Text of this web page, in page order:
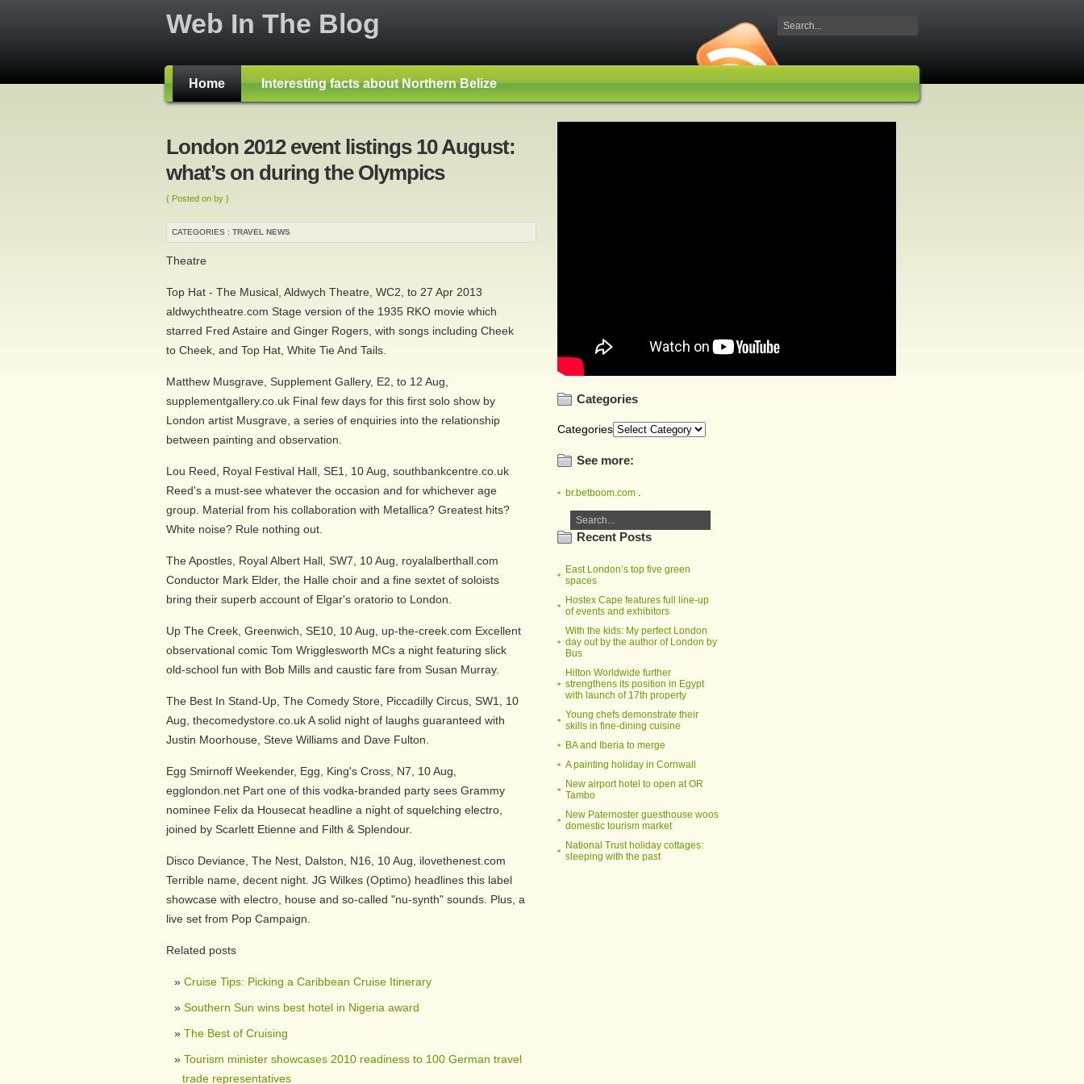
Web In The Blog
Home Interesting facts about Northern Belize
London 2012 event listings 10 August:
what’s on during the Olympics
{ Posted on by }
CATEGORIES : TRAVEL NEWS
Theatre
Top Hat - The Musical, Aldwych Theatre, WC2, to 27 Apr 2013
aldwychtheatre.com Stage version of the 1935 RKO movie which
starred Fred Astaire and Ginger Rogers, with songs including Cheek
to Cheek, and Top Hat, White Tie And Tails.
Matthew Musgrave, Supplement Gallery, E2, to 12 Aug,
supplementgallery.co.uk Final few days for this first solo show by
London artist Musgrave, a series of enquiries into the relationship
between painting and observation.
Lou Reed, Royal Festival Hall, SE1, 10 Aug, southbankcentre.co.uk
Reed's a must-see whatever the occasion and for whichever age
group. Material from his collaboration with Metallica? Greatest hits?
White noise? Rule nothing out.
The Apostles, Royal Albert Hall, SW7, 10 Aug, royalalberthall.com
Conductor Mark Elder, the Halle choir and a fine sextet of soloists
bring their superb account of Elgar's oratorio to London.
Up The Creek, Greenwich, SE10, 10 Aug, up-the-creek.com Excellent
observational comic Tom Wrigglesworth MCs a night featuring slick
old-school fun with Bob Mills and caustic fare from Susan Murray.
The Best In Stand-Up, The Comedy Store, Piccadilly Circus, SW1, 10
Aug, thecomedystore.co.uk A solid night of laughs guaranteed with
Justin Moorhouse, Steve Williams and Dave Fulton.
Egg Smirnoff Weekender, Egg, King's Cross, N7, 10 Aug,
egglondon.net Part one of this vodka-branded party sees Grammy
nominee Felix da Housecat headline a night of squelching electro,
joined by Scarlett Etienne and Filth & Splendour.
Disco Deviance, The Nest, Dalston, N16, 10 Aug, ilovethenest.com
Terrible name, decent night. JG Wilkes (Optimo) headlines this label
showcase with electro, house and so-called "nu-synth" sounds. Plus, a
live set from Pop Campaign.
Related posts
Cruise Tips: Picking a Caribbean Cruise Itinerary
Southern Sun wins best hotel in Nigeria award
The Best of Cruising
Tourism minister showcases 2010 readiness to 100 German travel
trade representatives
Categories
Categories
See more:
br.betboom.com .
Recent Posts
East London’s top five green
spaces
Hostex Cape features full line-up
of events and exhibitors
With the kids: My perfect London
day out by the author of London by
Bus
Hilton Worldwide further
strengthens its position in Egypt
with launch of 17th property
Young chefs demonstrate their
skills in fine-dining cuisine
BA and Iberia to merge
A painting holiday in Cornwall
New airport hotel to open at OR
Tambo
New Paternoster guesthouse woos
domestic tourism market
National Trust holiday cottages:
sleeping with the past